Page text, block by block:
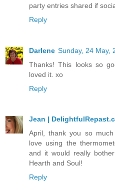
party entries shared if
Reply
Darlene Sunday, 24 May,
Thanks! This looks so
loved it. xo
Reply
Jean |
April, thank you so
love using the
and it would really
Hearth and Soul!
Reply